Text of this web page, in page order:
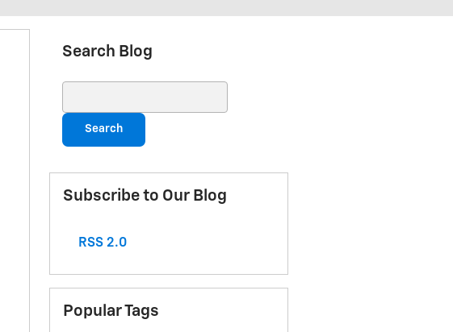
Search Blog
Search
Subscribe to Our Blog
RSS 2.0
Popular Tags